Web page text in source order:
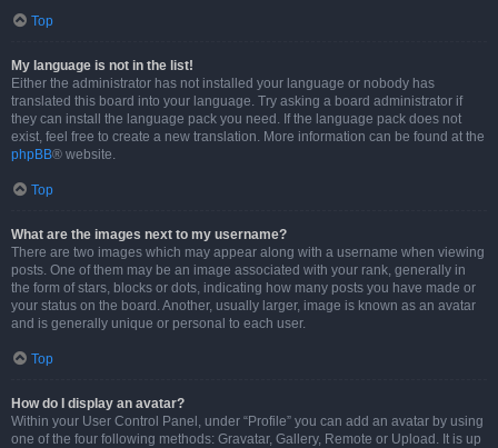
Top
My language is not in the list!
Either the administrator has not installed your language or nobody has
translated this board into your language. Try asking a board administrator if
they can install the language pack you need. If the language pack does not
exist, feel free to create a new translation. More information can be found at the
phpBB® website.
Top
What are the images next to my username?
There are two images which may appear along with a username when viewing
posts. One of them may be an image associated with your rank, generally in
the form of stars, blocks or dots, indicating how many posts you have made or
your status on the board. Another, usually larger, image is known as an avatar
and is generally unique or personal to each user.
Top
How do I display an avatar?
Within your User Control Panel, under “Profile” you can add an avatar by using
one of the four following methods: Gravatar, Gallery, Remote or Upload. It is up